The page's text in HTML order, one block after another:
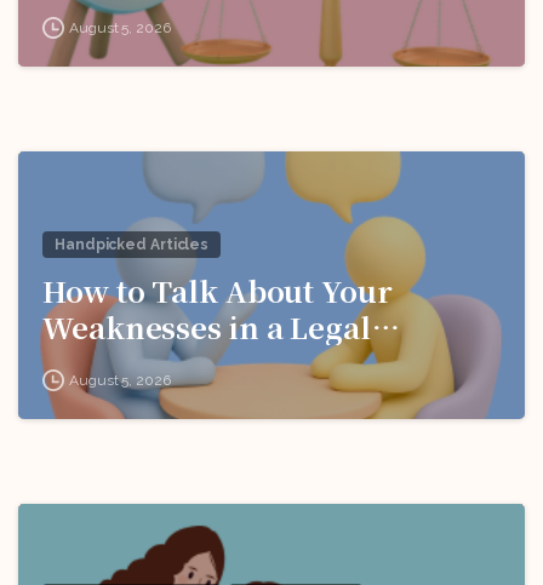
August 5, 2026
Handpicked Articles
How to Talk About Your
Weaknesses in a Legal
Interview
August 5, 2026